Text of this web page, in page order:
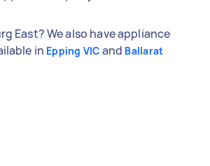
East? We also have appliance
in Epping VIC and Ballarat